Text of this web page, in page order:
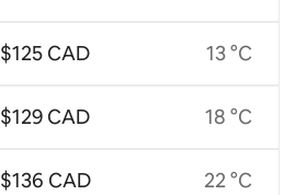
$125 CAD
$129 CAD
$136 CAD
13 °C
18 °C
22 °C